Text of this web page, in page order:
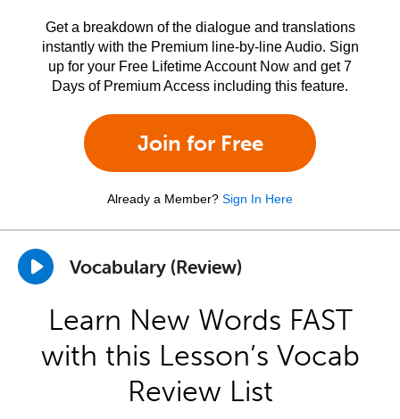
Get a breakdown of the dialogue and translations
instantly with the Premium line-by-line Audio. Sign
up for your Free Lifetime Account Now and get 7
Days of Premium Access including this feature.
Join for Free
Already a Member? Sign In Here
Vocabulary (Review)
Learn New Words FAST
with this Lesson’s Vocab
Review List